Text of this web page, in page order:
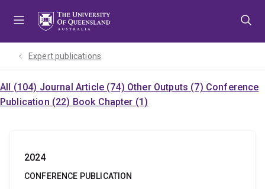
Expert publications
All (104) Journal Article (74) Other Outputs (7) Conference
Publication (22) Book Chapter (1)
2024
CONFERENCE PUBLICATION